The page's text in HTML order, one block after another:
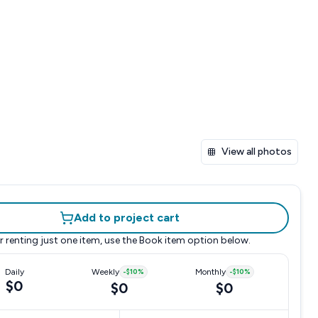
View all photos
Add to project cart
renting just one item, use the Book item option below.
Daily
$0
Weekly -$10%
$0
Monthly -$10%
$0